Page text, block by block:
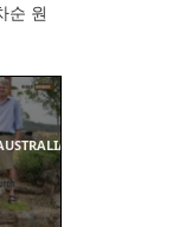
순 원